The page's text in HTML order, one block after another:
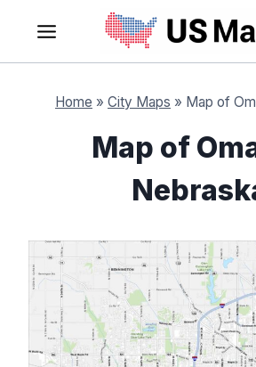
content
Home » City Maps » Map of
Map of